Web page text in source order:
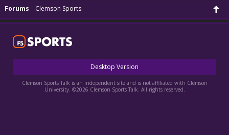
Forums Clemson Sports
Desktop Version
Clemson Sports Talk is an independent site and is not affiliated with Clemson
University. ©2026 Clemson Sports Talk. All rights reserved.